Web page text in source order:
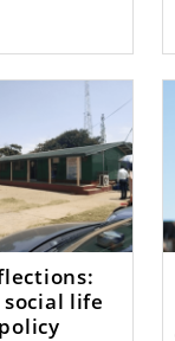
life